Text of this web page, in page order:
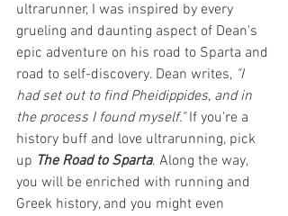
ultrarunner, I was inspired by every
grueling and daunting aspect of Dean's
epic adventure on his road to Sparta and
road to self-discovery. Dean writes, "I
had set out to find Pheidippides, and in
the process I found myself." If you're a
history buff and love ultrarunning, pick
up The Road to Sparta. Along the way,
you will be enriched with running and
Greek history, and you might even